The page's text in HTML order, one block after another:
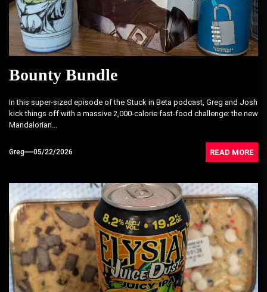
Bounty Bundle
In this super-sized episode of the Stuck in Beta podcast, Greg and Josh
kick things off with a massive 2,000-calorie fast-food challenge: the new
Mandalorian...
Greg 05/22/2026 READ MORE